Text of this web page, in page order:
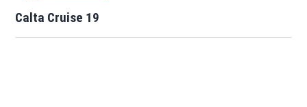
Calta Cruise 19